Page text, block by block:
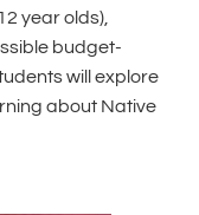
year olds),
budget-
will explore
about Native